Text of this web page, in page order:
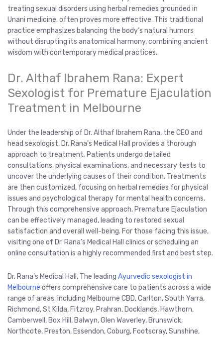
treating sexual disorders using herbal remedies grounded in
Unani medicine, often proves more effective. This traditional
practice emphasizes balancing the body’s natural humors
without disrupting its anatomical harmony, combining ancient
wisdom with contemporary medical practices.
Dr. Althaf Ibrahem Rana: Expert
Sexologist for Premature Ejaculation
Treatment in Melbourne
Under the leadership of Dr. Althaf Ibrahem Rana, the CEO and
head sexologist, Dr. Rana’s Medical Hall provides a thorough
approach to treatment. Patients undergo detailed
consultations, physical examinations, and necessary tests to
uncover the underlying causes of their condition. Treatments
are then customized, focusing on herbal remedies for physical
issues and psychological therapy for mental health concerns.
Through this comprehensive approach, Premature Ejaculation
can be effectively managed, leading to restored sexual
satisfaction and overall well-being. For those facing this issue,
visiting one of Dr. Rana’s Medical Hall clinics or scheduling an
online consultation is a highly recommended first and best step.
Dr. Rana’s Medical Hall, The leading Ayurvedic sexologist in
Melbourne offers comprehensive care to patients across a wide
range of areas, including Melbourne CBD, Carlton, South Yarra,
Richmond, St Kilda, Fitzroy, Prahran, Docklands, Hawthorn,
Camberwell, Box Hill, Balwyn, Glen Waverley, Brunswick,
Northcote, Preston, Essendon, Coburg, Footscray, Sunshine,